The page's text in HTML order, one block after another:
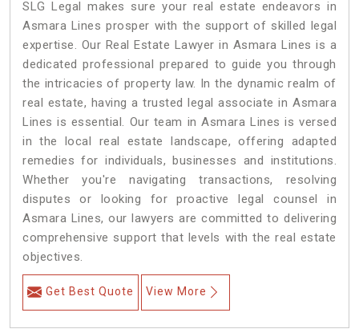
SLG Legal makes sure your real estate endeavors in
Asmara Lines prosper with the support of skilled legal
expertise. Our Real Estate Lawyer in Asmara Lines is a
dedicated professional prepared to guide you through
the intricacies of property law. In the dynamic realm of
real estate, having a trusted legal associate in Asmara
Lines is essential. Our team in Asmara Lines is versed
in the local real estate landscape, offering adapted
remedies for individuals, businesses and institutions.
Whether you're navigating transactions, resolving
disputes or looking for proactive legal counsel in
Asmara Lines, our lawyers are committed to delivering
comprehensive support that levels with the real estate
objectives.
Get Best Quote View More